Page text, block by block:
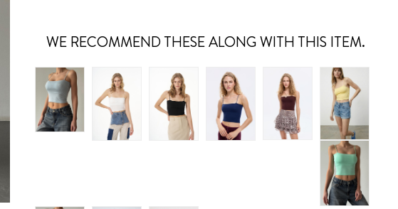
WE RECOMMEND THESE ALONG WITH THIS ITEM.